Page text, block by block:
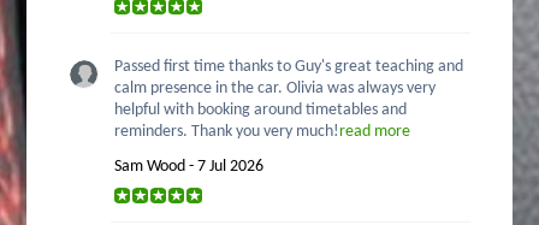
Passed first time thanks to Guy's great teaching and
calm presence in the car. Olivia was always very
helpful with booking around timetables and
reminders. Thank you very much!read more
Sam Wood - 7 Jul 2026